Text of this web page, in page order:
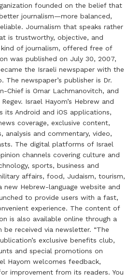
founded on the belief that
journalism—more balanced,
Journalism that speaks rather
is trustworthy, objective, and
of journalism, offered free of
was published on July 30, 2007,
the Israeli newspaper with the
The newspaper’s publisher is Dr.
Chief is Omar Lachmanovitch, and
Israel Hayom’s Hebrew and
its Android and iOS applications,
coverage, exclusive content,
analysis and commentary, video,
The digital platforms of Israel
channels covering culture and
sports, business and
affairs, food, Judaism, tourism,
new Hebrew-language website and
to provide users with a fast,
experience. The content of
is also available online through a
received via newsletter. “The
exclusive benefits club,
and special promotions on
Hayom welcomes feedback,
improvement from its readers. You